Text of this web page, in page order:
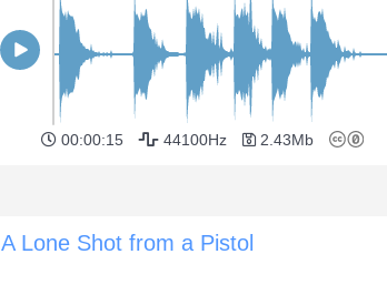
00:00:15 44100Hz 2.43Mb
A Lone Shot from a Pistol